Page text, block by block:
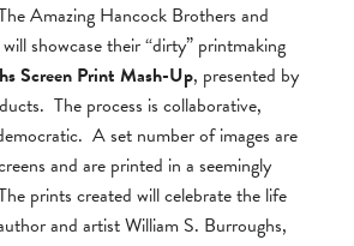
Amazing Hancock Brothers and
showcase their “dirty” printmaking
Screen Print Mash-Up, presented by
The process is collaborative,
A set number of images are
and are printed in a seemingly
prints created will celebrate the life
and artist William S. Burroughs,